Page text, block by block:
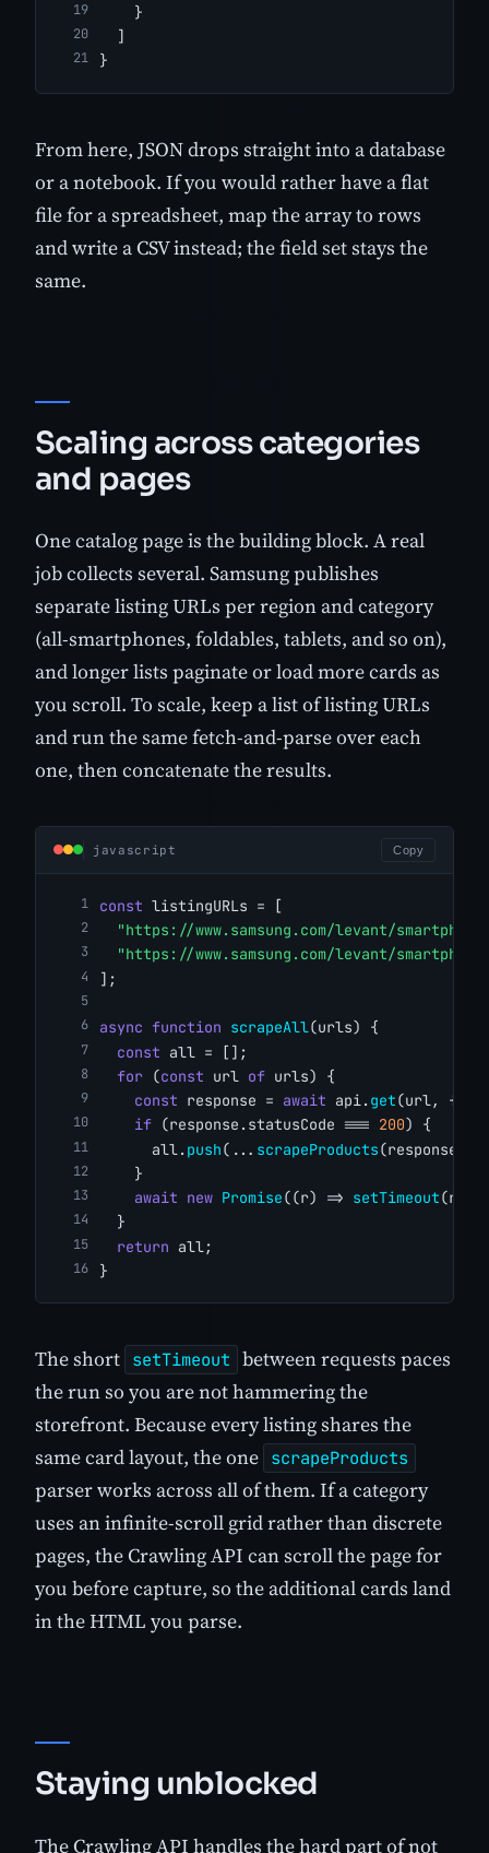
    }
  ]
}
From here, JSON drops straight into a database
or a notebook. If you would rather have a flat
file for a spreadsheet, map the array to rows
and write a CSV instead; the field set stays the
same.
Scaling across categories
and pages
One catalog page is the building block. A real
job collects several. Samsung publishes
separate listing URLs per region and category
(all-smartphones, foldables, tablets, and so on),
and longer lists paginate or load more cards as
you scroll. To scale, keep a list of listing URLs
and run the same fetch-and-parse over each
one, then concatenate the results.
javascript Copy
const listingURLs = [
"https://www.samsung.com/levant/
"https://www.samsung.com/levant/
];
async function scrapeAll(urls) {
const all = [];
for (const url of urls) {
const response = await api. get(url, {
if (response.statusCode === 200) {
      all.
push(... scrapeProducts
    }
await new Promise((r) => setTimeout(r,
  }
return all;
}
The short setTimeout between requests paces
the run so you are not hammering the
storefront. Because every listing shares the
same card layout, the one scrapeProducts
parser works across all of them. If a category
uses an infinite-scroll grid rather than discrete
pages, the Crawling API can scroll the page for
you before capture, so the additional cards land
in the HTML you parse.
Staying unblocked
The Crawling API handles the hard part of not